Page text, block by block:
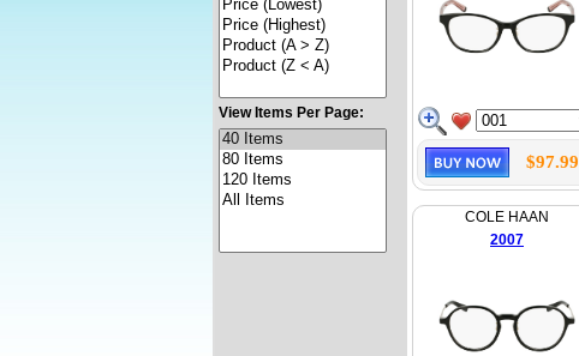
View Items Per Page:
$97.99
COLE HAAN
2007